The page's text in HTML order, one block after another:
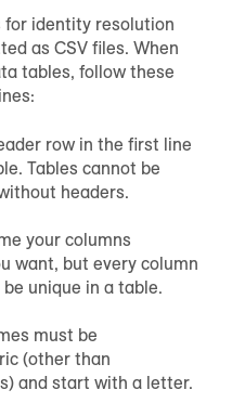
for identity resolution
as CSV files. When
tables, follow these
row in the first line
Tables cannot be
headers.
your columns
want, but every column
unique in a table.
must be
(other than
and start with a letter.